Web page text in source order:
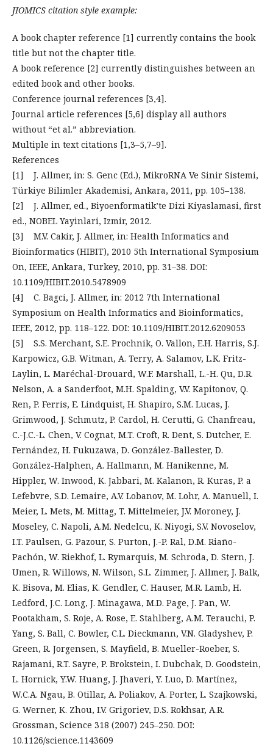
JIOMICS citation style example:
A book chapter reference [1] currently contains the book
title but not the chapter title.
A book reference [2] currently distinguishes between an
edited book and other books.
Conference journal references [3,4].
Journal article references [5,6] display all authors
without “et al.” abbreviation.
Multiple in text citations [1,3–5,7–9].
References
[1] J. Allmer, in: S. Genc (Ed.), MikroRNA Ve Sinir Sistemi,
Türkiye Bilimler Akademisi, Ankara, 2011, pp. 105–138.
[2] J. Allmer, ed., Biyoenformatik’te Dizi Kiyaslamasi, first
ed., NOBEL Yayinlari, Izmir, 2012.
[3] M.V. Cakir, J. Allmer, in: Health Informatics and
Bioinformatics (HIBIT), 2010 5th International Symposium
On, IEEE, Ankara, Turkey, 2010, pp. 31–38. DOI:
10.1109/HIBIT.2010.5478909
[4] C. Bagci, J. Allmer, in: 2012 7th International
Symposium on Health Informatics and Bioinformatics,
IEEE, 2012, pp. 118–122. DOI: 10.1109/HIBIT.2012.6209053
[5] S.S. Merchant, S.E. Prochnik, O. Vallon, E.H. Harris, S.J.
Karpowicz, G.B. Witman, A. Terry, A. Salamov, L.K. Fritz-
Laylin, L. Maréchal-Drouard, W.F. Marshall, L.-H. Qu, D.R.
Nelson, A. a Sanderfoot, M.H. Spalding, V.V. Kapitonov, Q.
Ren, P. Ferris, E. Lindquist, H. Shapiro, S.M. Lucas, J.
Grimwood, J. Schmutz, P. Cardol, H. Cerutti, G. Chanfreau,
C.-J.C.-L. Chen, V. Cognat, M.T. Croft, R. Dent, S. Dutcher, E.
Fernández, H. Fukuzawa, D. González-Ballester, D.
González-Halphen, A. Hallmann, M. Hanikenne, M.
Hippler, W. Inwood, K. Jabbari, M. Kalanon, R. Kuras, P. a
Lefebvre, S.D. Lemaire, A.V. Lobanov, M. Lohr, A. Manuell, I.
Meier, L. Mets, M. Mittag, T. Mittelmeier, J.V. Moroney, J.
Moseley, C. Napoli, A.M. Nedelcu, K. Niyogi, S.V. Novoselov,
I.T. Paulsen, G. Pazour, S. Purton, J.-P. Ral, D.M. Riaño-
Pachón, W. Riekhof, L. Rymarquis, M. Schroda, D. Stern, J.
Umen, R. Willows, N. Wilson, S.L. Zimmer, J. Allmer, J. Balk,
K. Bisova, M. Elias, K. Gendler, C. Hauser, M.R. Lamb, H.
Ledford, J.C. Long, J. Minagawa, M.D. Page, J. Pan, W.
Pootakham, S. Roje, A. Rose, E. Stahlberg, A.M. Terauchi, P.
Yang, S. Ball, C. Bowler, C.L. Dieckmann, V.N. Gladyshev, P.
Green, R. Jorgensen, S. Mayfield, B. Mueller-Roeber, S.
Rajamani, R.T. Sayre, P. Brokstein, I. Dubchak, D. Goodstein,
L. Hornick, Y.W. Huang, J. Jhaveri, Y. Luo, D. Martínez,
W.C.A. Ngau, B. Otillar, A. Poliakov, A. Porter, L. Szajkowski,
G. Werner, K. Zhou, I.V. Grigoriev, D.S. Rokhsar, A.R.
Grossman, Science 318 (2007) 245–250. DOI:
10.1126/science.1143609